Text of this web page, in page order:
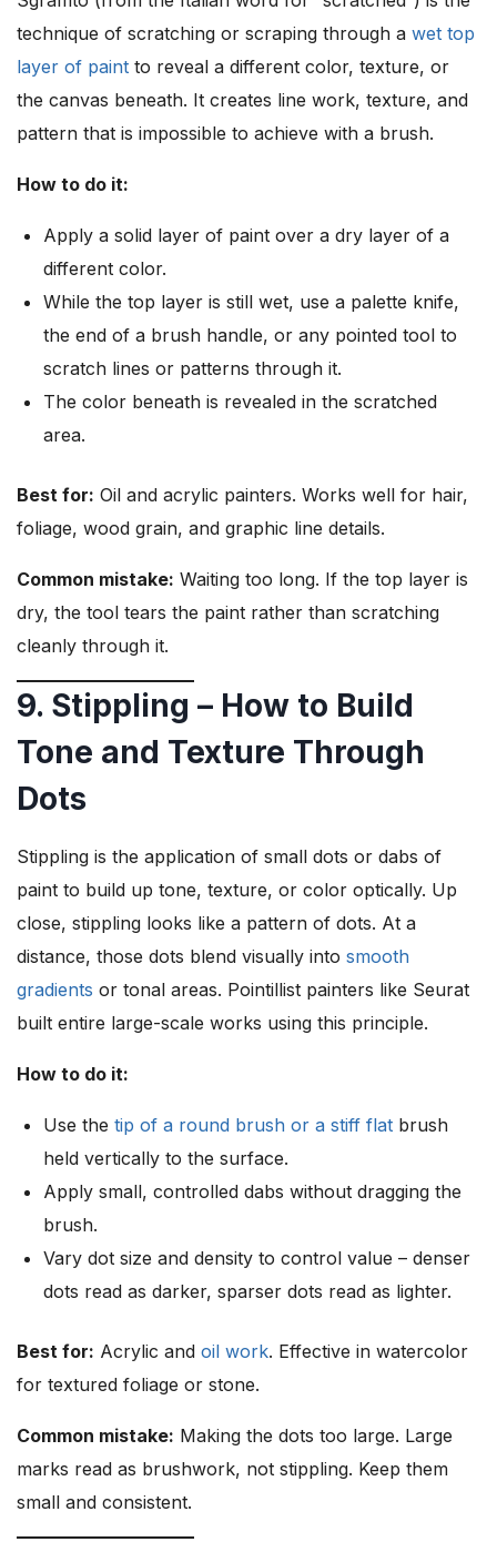
technique of scratching or scraping through a wet top
layer of paint to reveal a different color, texture, or
the canvas beneath. It creates line work, texture, and
pattern that is impossible to achieve with a brush.
How to do it:
Apply a solid layer of paint over a dry layer of a
different color.
While the top layer is still wet, use a palette knife,
the end of a brush handle, or any pointed tool to
scratch lines or patterns through it.
The color beneath is revealed in the scratched
area.
Best for: Oil and acrylic painters. Works well for hair,
foliage, wood grain, and graphic line details.
Common mistake: Waiting too long. If the top layer is
dry, the tool tears the paint rather than scratching
cleanly through it.
9. Stippling – How to Build
Tone and Texture Through
Dots
Stippling is the application of small dots or dabs of
paint to build up tone, texture, or color optically. Up
close, stippling looks like a pattern of dots. At a
distance, those dots blend visually into smooth
gradients or tonal areas. Pointillist painters like Seurat
built entire large-scale works using this principle.
How to do it:
Use the tip of a round brush or a stiff flat brush
held vertically to the surface.
Apply small, controlled dabs without dragging the
brush.
Vary dot size and density to control value – denser
dots read as darker, sparser dots read as lighter.
Best for: Acrylic and oil work. Effective in watercolor
for textured foliage or stone.
Common mistake: Making the dots too large. Large
marks read as brushwork, not stippling. Keep them
small and consistent.